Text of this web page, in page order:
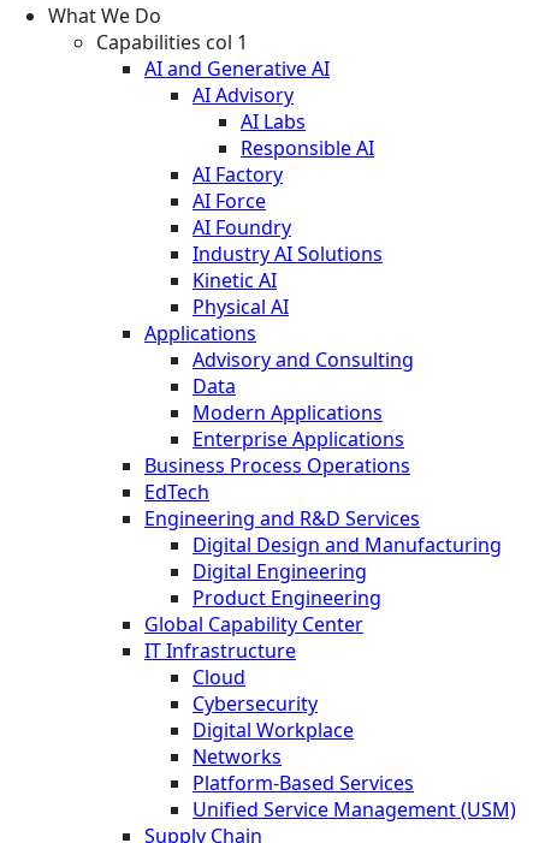
What We Do
Capabilities col 1
AI and Generative AI
AI Advisory
AI Labs
Responsible AI
AI Factory
AI Force
AI Foundry
Industry AI Solutions
Kinetic AI
Physical AI
Applications
Advisory and Consulting
Data
Modern Applications
Enterprise Applications
Business Process Operations
EdTech
Engineering and R&D Services
Digital Design and Manufacturing
Digital Engineering
Product Engineering
Global Capability Center
IT Infrastructure
Cloud
Cybersecurity
Digital Workplace
Networks
Platform-Based Services
Unified Service Management (USM)
Supply Chain